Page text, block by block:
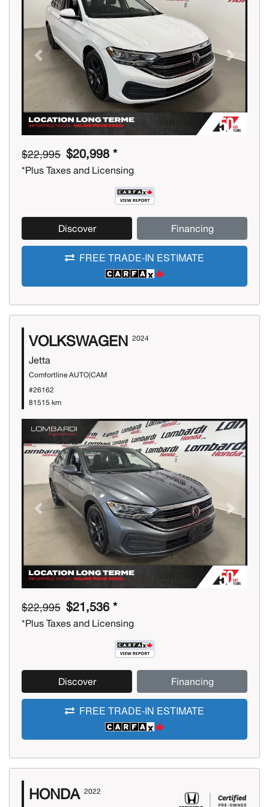
Previous Next
$22,995 $20,998 *
*Plus Taxes and Licensing
Discover Financing
FREE TRADE-IN ESTIMATE
VOLKSWAGEN 2024
Jetta
Comfortline AUTO|CAM
#26162
81515 km
Previous Next
$22,995 $21,536 *
*Plus Taxes and Licensing
Discover Financing
FREE TRADE-IN ESTIMATE
HONDA 2022